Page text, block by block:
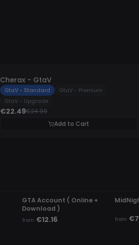
-
Cherax - GtaV
GtaV - Standard
GtaV - Premium
GtaV - Upgrade
€22.49€24.99
Add to Cart
GTA Account ( Online +
Download )
from €12.16 from